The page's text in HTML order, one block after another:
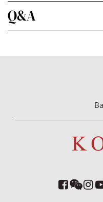
Q&A